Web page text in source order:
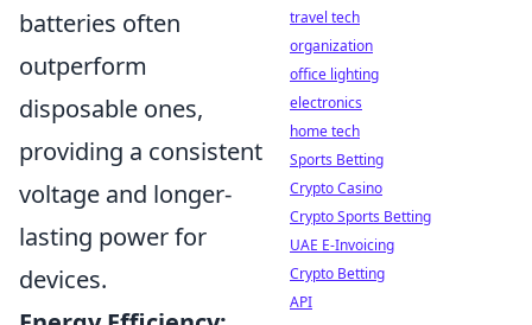
batteries often
outperform
disposable ones,
providing a consistent
voltage and longer-
lasting power for
devices.
travel tech
organization
office lighting
electronics
home tech
Sports Betting
Crypto Casino
Crypto Sports Betting
UAE E-Invoicing
Crypto Betting
API